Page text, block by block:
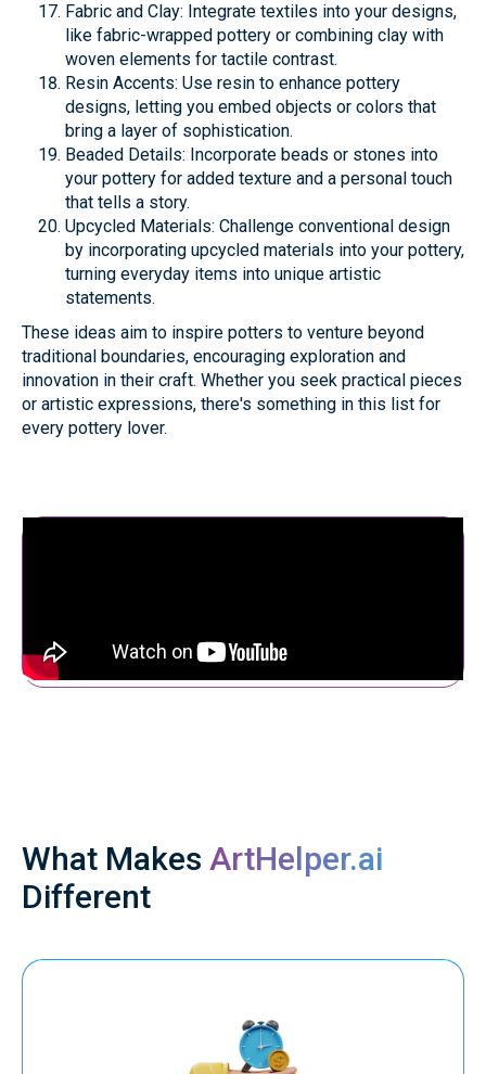
Fabric and Clay: Integrate textiles into your designs,
like fabric-wrapped pottery or combining clay with
woven elements for tactile contrast.
Resin Accents: Use resin to enhance pottery
designs, letting you embed objects or colors that
bring a layer of sophistication.
Beaded Details: Incorporate beads or stones into
your pottery for added texture and a personal touch
that tells a story.
Upcycled Materials: Challenge conventional design
by incorporating upcycled materials into your pottery,
turning everyday items into unique artistic
statements.
These ideas aim to inspire potters to venture beyond
traditional boundaries, encouraging exploration and
innovation in their craft. Whether you seek practical pieces
or artistic expressions, there's something in this list for
every pottery lover.
What Makes ArtHelper.ai
Different